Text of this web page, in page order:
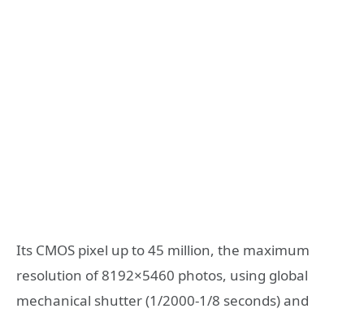
Its CMOS pixel up to 45 million, the maximum
resolution of 8192×5460 photos, using global
mechanical shutter (1/2000-1/8 seconds) and